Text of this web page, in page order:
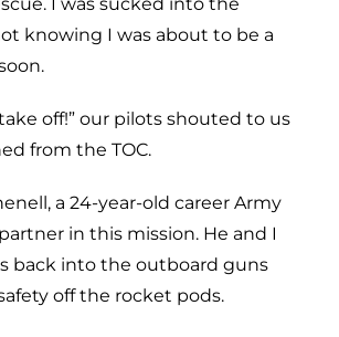
I was sucked into the
knowing I was about to be a
off!” our pilots shouted to us
from the TOC.
a 24-year-old career Army
in this mission. He and I
back into the outboard guns
off the rocket pods.